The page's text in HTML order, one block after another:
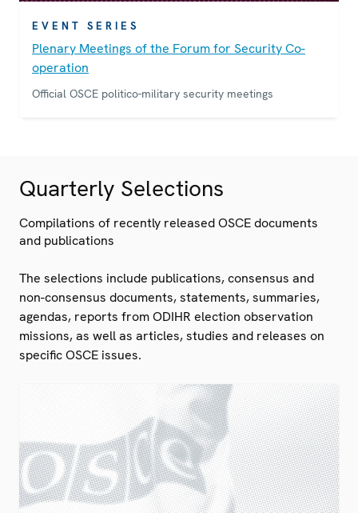
EVENT SERIES
Plenary Meetings of the Forum for Security Co-
operation
Official OSCE politico-military security meetings
Quarterly Selections
Compilations of recently released OSCE documents
and publications
The selections include publications, consensus and
non-consensus documents, statements, summaries,
agendas, reports from ODIHR election observation
missions, as well as articles, studies and releases on
specific OSCE issues.